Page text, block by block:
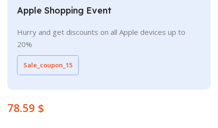
Apple Shopping Event
Hurry and get discounts on all Apple devices up to
20%
Sale_coupon_15
$